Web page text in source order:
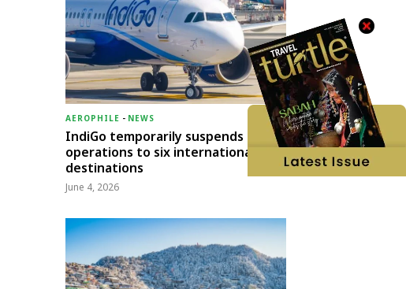
AEROPHILE - NEWS
IndiGo temporarily suspends
operations to six international
destinations
June 4, 2026